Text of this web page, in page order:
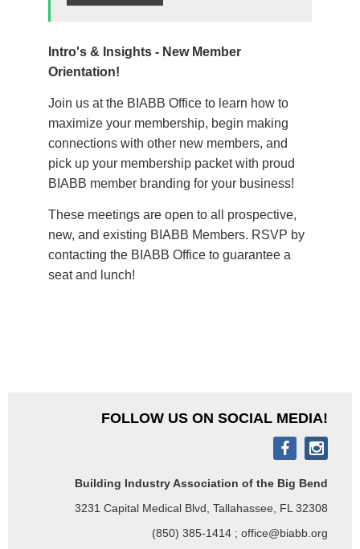
Intro's & Insights - New Member
Orientation!
Join us at the BIABB Office to learn how to
maximize your membership, begin making
connections with other new members, and
pick up your membership packet with proud
BIABB member branding for your business!
These meetings are open to all prospective,
new, and existing BIABB Members. RSVP by
contacting the BIABB Office to guarantee a
seat and lunch!
FOLLOW US ON SOCIAL MEDIA!
Building Industry Association of the Big Bend
3231 Capital Medical Blvd, Tallahassee, FL 32308
(850) 385-1414 ; office@biabb.org